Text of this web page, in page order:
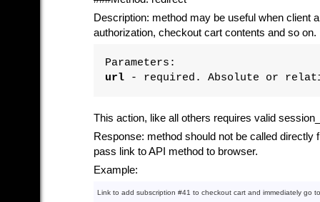
Description: method may be useful when client
authorization, checkout cart contents and so on.
Parameters:
url - required. Absolute or
This action, like all others requires valid
Response: method should not be called
pass link to API method to browser.
Example:
Link to add subscription #41 to checkout cart and immediately go to